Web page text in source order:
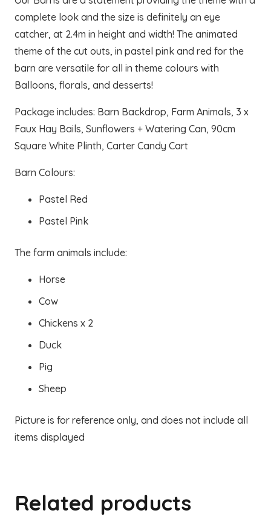
complete look and the size is definitely an eye
catcher, at 2.4m in height and width! The animated
theme of the cut outs, in pastel pink and red for the
barn are versatile for all in theme colours with
Balloons, florals, and desserts!
Package includes: Barn Backdrop, Farm Animals, 3 x
Faux Hay Bails, Sunflowers + Watering Can, 90cm
Square White Plinth, Carter Candy Cart
Barn Colours:
Pastel Red
Pastel Pink
The farm animals include:
Horse
Cow
Chickens x 2
Duck
Pig
Sheep
Picture is for reference only, and does not include all
items displayed
Related products